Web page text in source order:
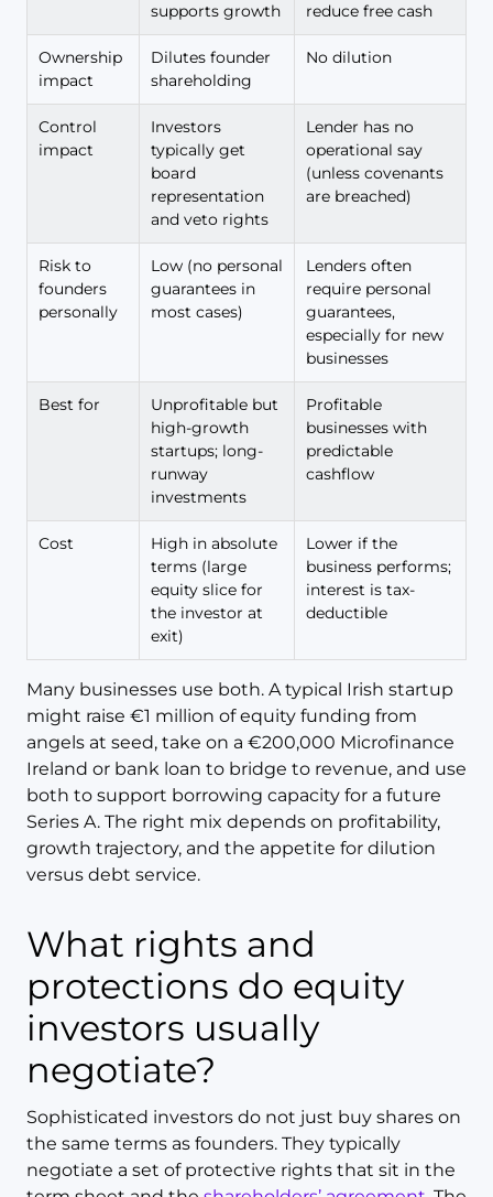
supports growth
reduce free cash
Ownership
impact
Dilutes founder
shareholding
No dilution
Control
impact
Investors
typically get
board
representation
and veto rights
Lender has no
operational say
(unless covenants
are breached)
Risk to
founders
personally
Low (no personal
guarantees in
most cases)
Lenders often
require personal
guarantees,
especially for new
businesses
Best for
Unprofitable but
high-growth
startups; long-
runway
investments
Profitable
businesses with
predictable
cashflow
Cost
High in absolute
terms (large
equity slice for
the investor at
exit)
Lower if the
business performs;
interest is tax-
deductible
Many businesses use both. A typical Irish startup
might raise €1 million of equity funding from
angels at seed, take on a €200,000 Microfinance
Ireland or bank loan to bridge to revenue, and use
both to support borrowing capacity for a future
Series A. The right mix depends on profitability,
growth trajectory, and the appetite for dilution
versus debt service.
What rights and
protections do equity
investors usually
negotiate?
Sophisticated investors do not just buy shares on
the same terms as founders. They typically
negotiate a set of protective rights that sit in the